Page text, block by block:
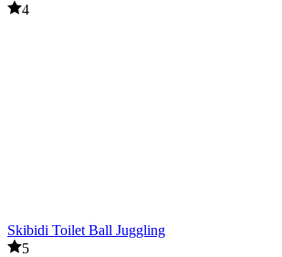
4
Skibidi Toilet Ball Juggling
5